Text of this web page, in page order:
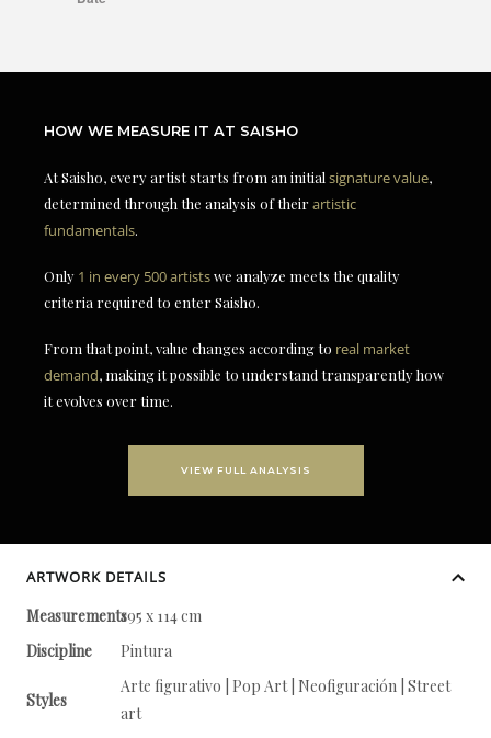
HOW WE MEASURE IT AT SAISHO
At Saisho, every artist starts from an initial signature value,
determined through the analysis of theirartistic
fundamentals.
Only 1 in every 500 artistswe analyze meets the quality
criteria required to enter Saisho.
From that point, value changes according to real market
demand, making it possible to understand transparently how
it evolves over time.
VIEW FULL ANALYSIS
ARTWORK DETAILS
Measurements195 x 114 cm
Discipline
Pintura
Styles
Arte figurativo | Pop Art | Neofiguración | Street
art